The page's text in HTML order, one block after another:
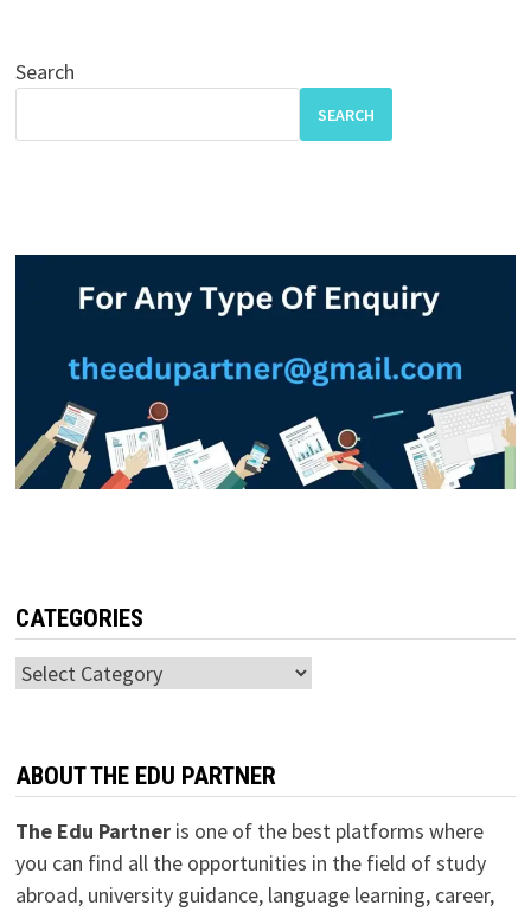
Search
SEARCH
CATEGORIES
Categories
ABOUT THE EDU PARTNER
The Edu Partneris one of the best platforms where
you can find all the opportunities in the field of study
abroad, university guidance, language learning, career,